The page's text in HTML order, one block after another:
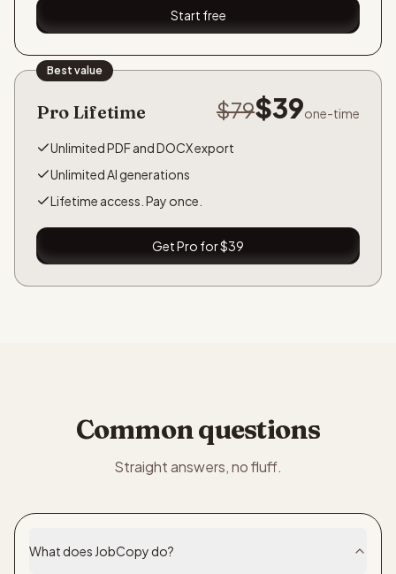
Start free
Best value
Pro Lifetime $79$39one-time
Unlimited PDF and DOCX export
Unlimited AI generations
Lifetime access. Pay once.
Get Pro for $39
Common questions
Straight answers, no fluff.
What does JobCopy do?